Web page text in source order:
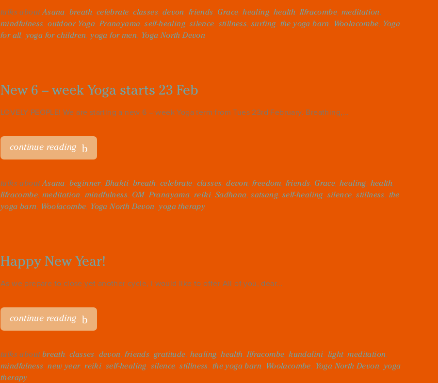
talks aboutAsana, breath, celebrate,classes, devon, friends, Grace,healing, health,Ilfracombe, meditation,
mindfulness,outdoor Yoga,Pranayama,self-healing, silence, stillness, surfing, the yoga barn, Woolacombe, Yoga
for all, yoga for children, yoga for men, Yoga North Devon
New 6 – week Yoga starts 23 Feb
LOVELY PEOPLE! We are starting a new 6 – week Yoga term from Tues 23rd February. Breathing,...
continue reading
talks aboutAsana, beginner, Bhakti, breath,celebrate, classes,devon, freedom, friends, Grace, healing, health,
Ilfracombe, meditation, mindfulness, OM,Pranayama, reiki,Sadhana,satsang, self-healing, silence,stillness, the
yoga barn, Woolacombe, Yoga North Devon, yoga therapy
Happy New Year!
As we prepare to close yet another cycle, I would like to offer All of you, dear...
continue reading
talks about breath,classes, devon,friends,gratitude, healing,health,Ilfracombe,kundalini, light,meditation,
mindfulness,new year,reiki,self-healing, silence,stillness, the yoga barn, Woolacombe, Yoga North Devon, yoga
therapy